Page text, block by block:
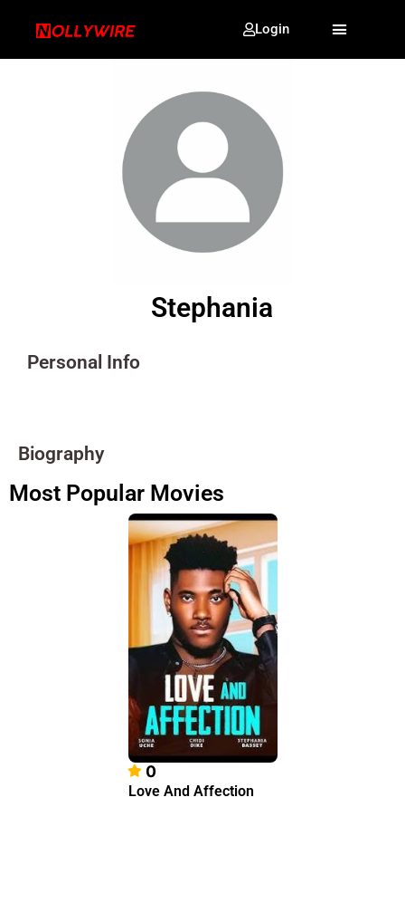
Login
Stephania
Personal Info
Biography
Most Popular Movies
0
Love And Affection